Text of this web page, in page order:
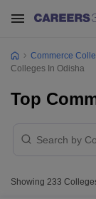
Commerce
Colleges In Odisha
Top
Showing 233